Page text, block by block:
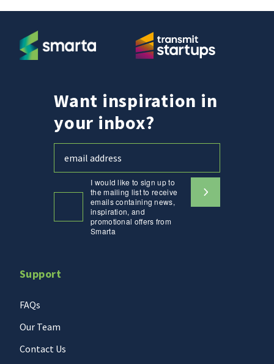
Support
FAQs
Our Team
Contact Us
Want inspiration in
your inbox?
I would like to sign up to
the mailing list to receive
emails containing news,
inspiration, and
promotional offers from
Smarta